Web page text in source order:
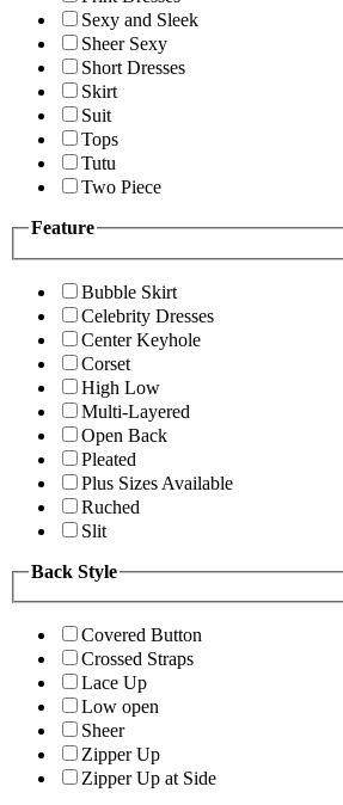
Sexy and Sleek
Sheer Sexy
Short Dresses
Skirt
Suit
Tops
Tutu
Two Piece
Feature
Bubble Skirt
Celebrity Dresses
Center Keyhole
Corset
High Low
Multi-Layered
Open Back
Pleated
Plus Sizes Available
Ruched
Slit
Back Style
Covered Button
Crossed Straps
Lace Up
Low open
Sheer
Zipper Up
Zipper Up at Side